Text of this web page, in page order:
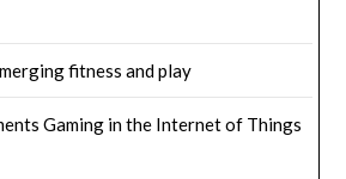
fitness and play
Gaming in the Internet of Things